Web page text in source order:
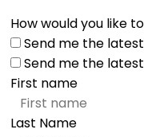
How would you like
Send me the
Send me the
First name
Last Name